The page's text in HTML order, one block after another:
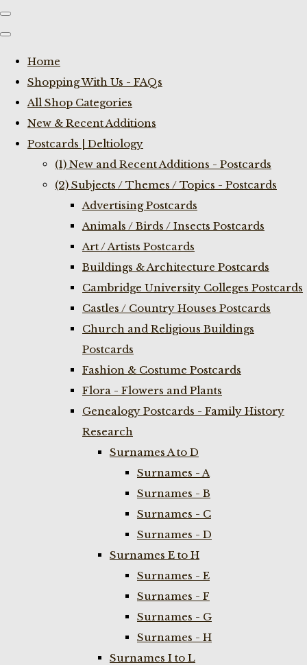
Home
Shopping With Us - FAQs
All Shop Categories
New & Recent Additions
Postcards | Deltiology
(1) New and Recent Additions - Postcards
(2) Subjects / Themes / Topics - Postcards
Advertising Postcards
Animals / Birds / Insects Postcards
Art / Artists Postcards
Buildings & Architecture Postcards
Cambridge University Colleges Postcards
Castles / Country Houses Postcards
Church and Religious Buildings
Postcards
Fashion & Costume Postcards
Flora - Flowers and Plants
Genealogy Postcards - Family History
Research
Surnames A to D
Surnames - A
Surnames - B
Surnames - C
Surnames - D
Surnames E to H
Surnames - E
Surnames - F
Surnames - G
Surnames - H
Surnames I to L